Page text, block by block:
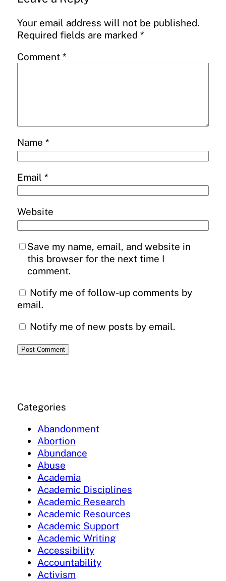
Your email address will not be published.
Required fields are marked *
Comment *
Name *
Email *
Website
Save my name, email, and website in
this browser for the next time I
comment.
Notify me of follow-up comments by
email.
Notify me of new posts by email.
Categories
Abandonment
Abortion
Abundance
Abuse
Academia
Academic Disciplines
Academic Research
Academic Resources
Academic Support
Academic Writing
Accessibility
Accountability
Activism